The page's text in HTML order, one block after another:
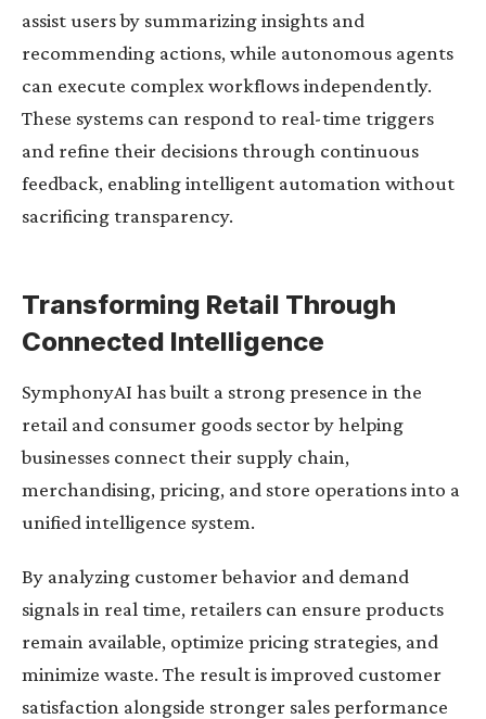
assist users by summarizing insights and
recommending actions, while autonomous agents
can execute complex workflows independently.
These systems can respond to real-time triggers
and refine their decisions through continuous
feedback, enabling intelligent automation without
sacrificing transparency.
Transforming Retail Through
Connected Intelligence
SymphonyAI has built a strong presence in the
retail and consumer goods sector by helping
businesses connect their supply chain,
merchandising, pricing, and store operations into a
unified intelligence system.
By analyzing customer behavior and demand
signals in real time, retailers can ensure products
remain available, optimize pricing strategies, and
minimize waste. The result is improved customer
satisfaction alongside stronger sales performance